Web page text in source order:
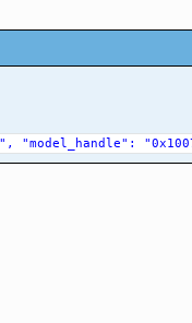
"model_handle":